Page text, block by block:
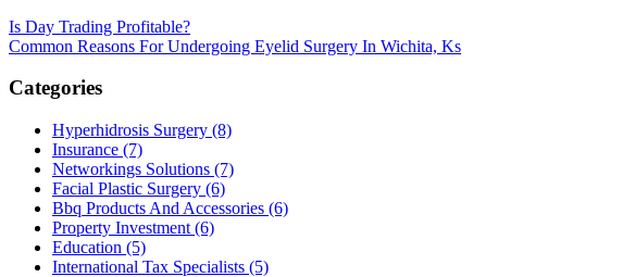
Post
navigation
Is Day Trading Profitable?
Common Reasons For Undergoing Eyelid Surgery In Wichita, Ks
Categories
Hyperhidrosis Surgery (8)
Insurance (7)
Networkings Solutions (7)
Facial Plastic Surgery (6)
Bbq Products And Accessories (6)
Property Investment (6)
Education (5)
International Tax Specialists (5)